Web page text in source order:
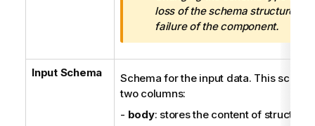
f
o
r
m
t
o
loss of the schema structure
failure of the component.
Input Schema
Schema for the input data. This
two columns:
- body: stores the content of